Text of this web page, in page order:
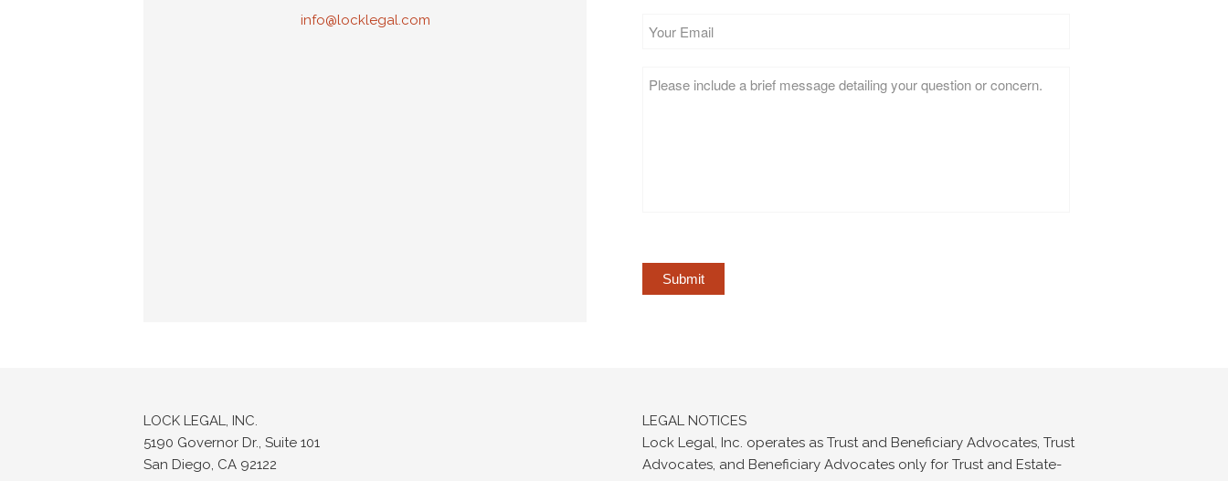
info@locklegal.com
Email
LOCK LEGAL, INC.
5190 Governor Dr., Suite 101
San Diego, CA 92122
LEGAL NOTICES
Lock Legal, Inc. operates as Trust and Beneficiary Advocates, Trust
Advocates, and Beneficiary Advocates only for Trust and Estate-